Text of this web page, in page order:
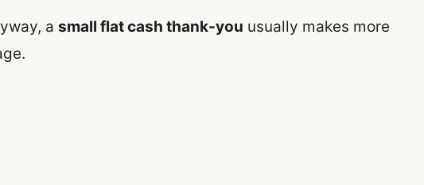
a small flat cash thank-you usually makes more